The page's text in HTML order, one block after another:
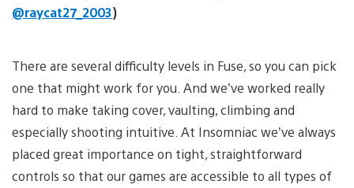
@raycat27_2003)
There are several difficulty levels in Fuse, so you can pick
one that might work for you. And we’ve worked really
hard to make taking cover, vaulting, climbing and
especially shooting intuitive. At Insomniac we’ve always
placed great importance on tight, straightforward
controls so that our games are accessible to all types of